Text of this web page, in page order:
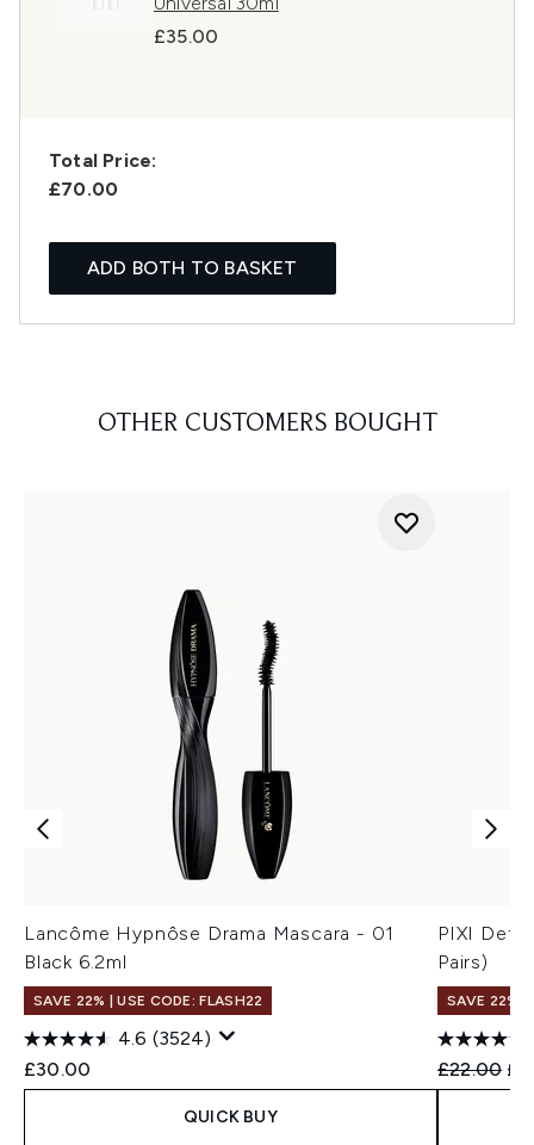
£35.00
Total Price:
£70.00
ADD BOTH TO BASKET
OTHER CUSTOMERS BOUGHT
Lancôme Hypnôse Drama Mascara - 01
Black 6.2ml
SAVE 22% | USE CODE: FLASH22
4.6 (3524)
£30.00
QUICK BUY
PIXI
Pairs)
SAVE 22% |
£22.00